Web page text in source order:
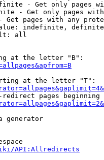
- Get only pages
- Get only pages
Get pages with any
indefinite,
all
at the letter "B":
at the letter "T":
pages beginning
generator
API:Allredirects